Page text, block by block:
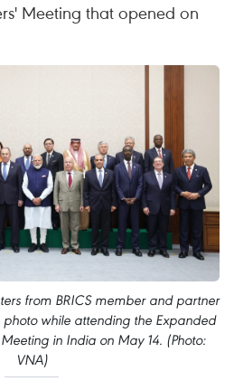
Meeting that opened on
from BRICS member and partner
while attending the Expanded
in India on May 14. (Photo:
VNA)